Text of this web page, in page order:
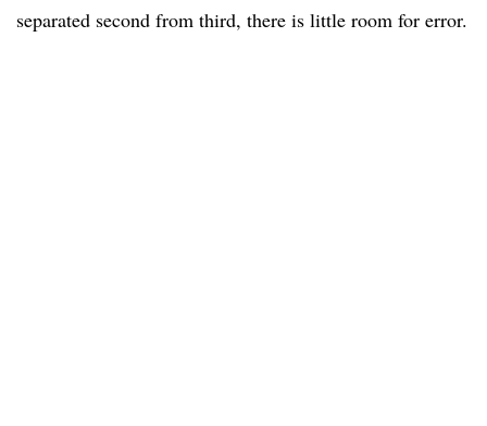
separated second from third, there is little room for error.